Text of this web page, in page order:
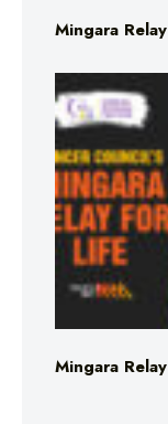
Mingara
Mingara